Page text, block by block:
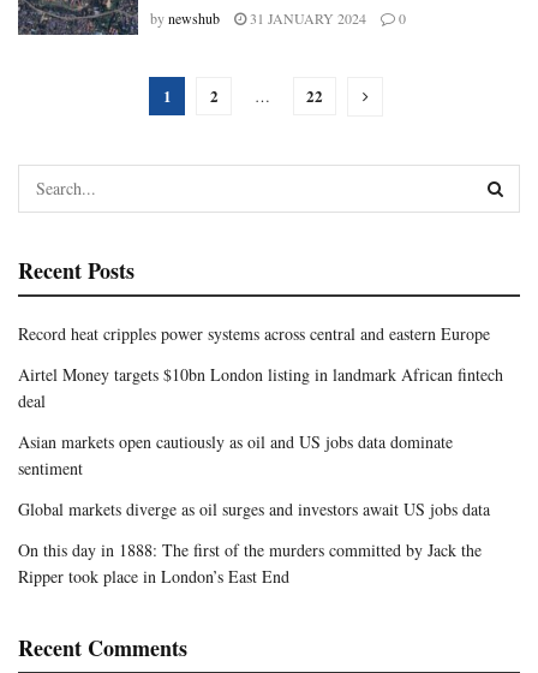
bynewshub 31 JANUARY 2024 0
1 2 … 22
Recent Posts
Record heat cripples power systems across central and eastern Europe
Airtel Money targets $10bn London listing in landmark African fintech
deal
Asian markets open cautiously as oil and US jobs data dominate
sentiment
Global markets diverge as oil surges and investors await US jobs data
On this day in 1888: The first of the murders committed by Jack the
Ripper took place in London’s East End
Recent Comments